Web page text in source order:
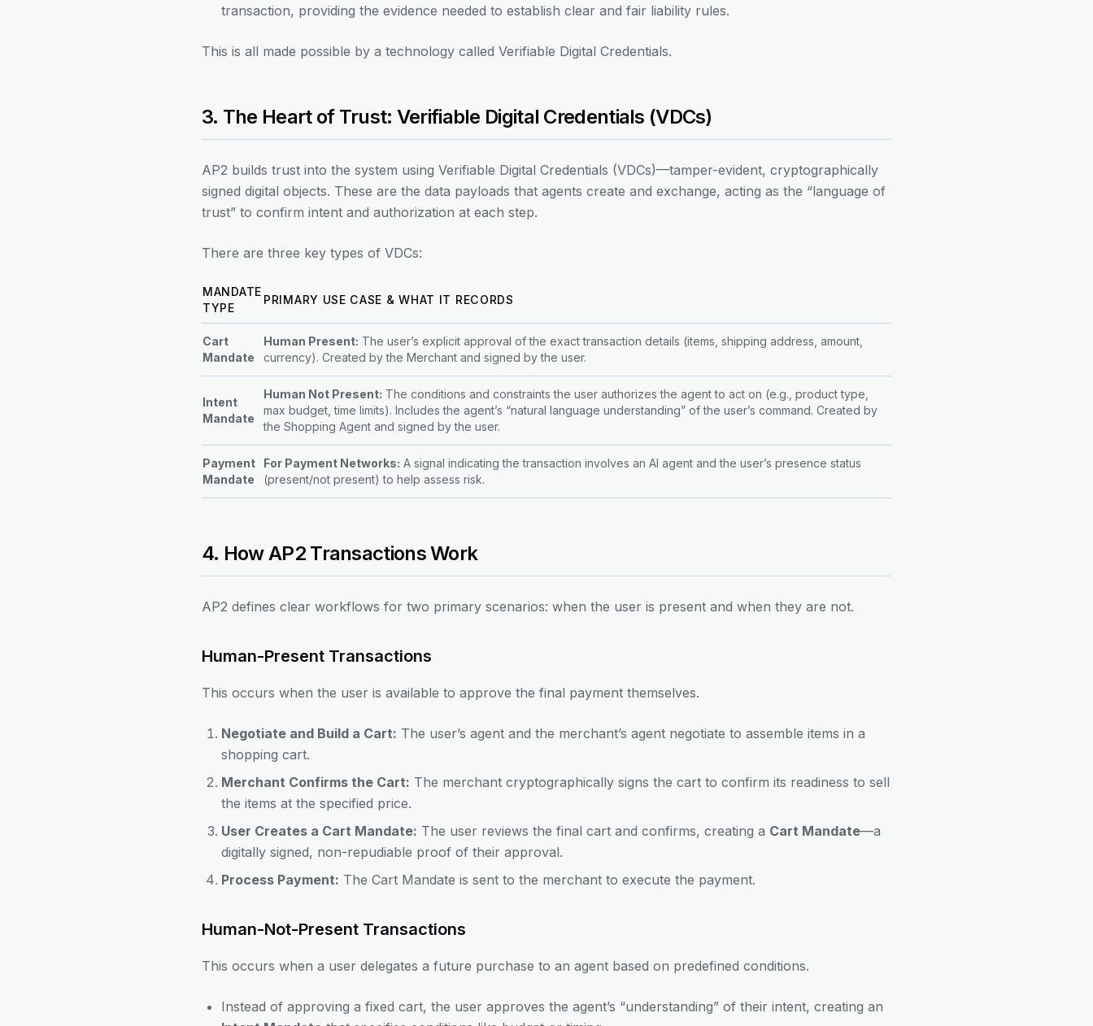
transaction, providing the evidence needed to establish clear and fair liability rules.
This is all made possible by a technology called Verifiable Digital Credentials.
3. The Heart of Trust: Verifiable Digital Credentials (VDCs)
AP2 builds trust into the system using Verifiable Digital Credentials (VDCs)—tamper-evident, cryptographically
signed digital objects. These are the data payloads that agents create and exchange, acting as the “language of
trust” to confirm intent and authorization at each step.
There are three key types of VDCs:
MANDATE
TYPE
PRIMARY USE CASE & WHAT IT RECORDS
Cart
Mandate
Human Present: The user’s explicit approval of the exact transaction details (items, shipping address, amount,
currency). Created by the Merchant and signed by the user.
Intent
Mandate
Human Not Present: The conditions and constraints the user authorizes the agent to act on (e.g., product type,
max budget, time limits). Includes the agent’s “natural language understanding” of the user’s command. Created by
the Shopping Agent and signed by the user.
Payment
Mandate
For Payment Networks: A signal indicating the transaction involves an AI agent and the user’s presence status
(present/not present) to help assess risk.
4. How AP2 Transactions Work
AP2 defines clear workflows for two primary scenarios: when the user is present and when they are not.
Human-Present Transactions
This occurs when the user is available to approve the final payment themselves.
Negotiate and Build a Cart: The user’s agent and the merchant’s agent negotiate to assemble items in a
shopping cart.
Merchant Confirms the Cart: The merchant cryptographically signs the cart to confirm its readiness to sell
the items at the specified price.
User Creates a Cart Mandate: The user reviews the final cart and confirms, creating a Cart Mandate—a
digitally signed, non-repudiable proof of their approval.
Process Payment: The Cart Mandate is sent to the merchant to execute the payment.
Human-Not-Present Transactions
This occurs when a user delegates a future purchase to an agent based on predefined conditions.
Instead of approving a fixed cart, the user approves the agent’s “understanding” of their intent, creating an